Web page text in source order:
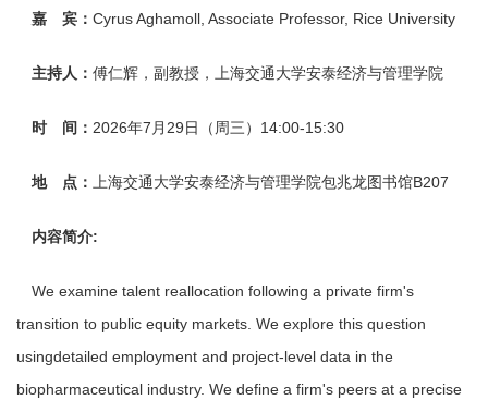
嘉 宾： Cyrus Aghamoll, Associate Professor, Rice University
主持人： 傅仁辉，副教授，上海交通大学安泰经济与管理学院
时 间： 2026年7月29日（周三）14:00-15:30
地 点： 上海交通大学安泰经济与管理学院包兆龙图书馆B207
内容简介:
We examine talent reallocation following a private firm's
transition to public equity markets. We explore this question
usingdetailed employment and project-level data in the
biopharmaceutical industry. We define a firm's peers at a precise